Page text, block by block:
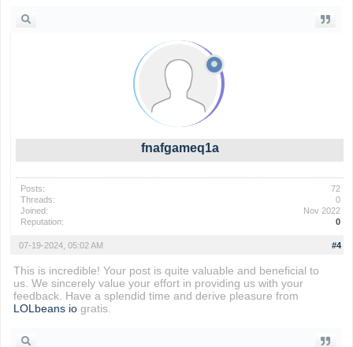
fnafgameq1a
Posts:
72
Threads:
0
Joined:
Nov 2022
Reputation:
0
#4
07-19-2024, 05:02 AM
This is incredible! Your post is quite valuable and beneficial to
us. We sincerely value your effort in providing us with your
feedback. Have a splendid time and derive pleasure from
LOLbeans iogratis.